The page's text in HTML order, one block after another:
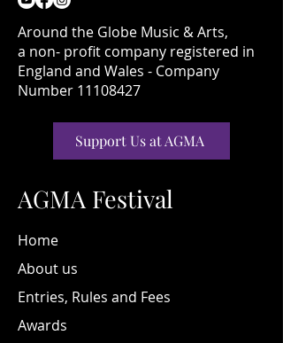
Around the Globe Music & Arts,
a non- profit company registered in
England and Wales - Company
Number 11108427
Support Us at AGMA
AGMA Festival
Home
About us
Entries, Rules and Fees
Awards